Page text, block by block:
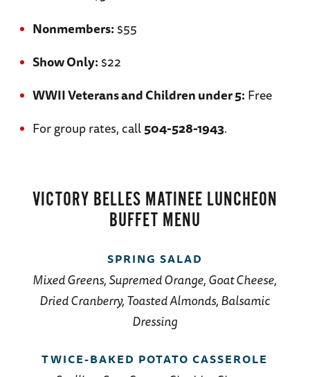
Nonmembers:$55
Show Only:$22
WWII Veterans and Children under 5: Free
For group rates, call504-528-1943.
VICTORY BELLES MATINEE LUNCHEON
BUFFET MENU
SPRING SALAD
Mixed Greens, Supremed Orange, Goat Cheese,
Dried Cranberry, Toasted Almonds, Balsamic
Dressing
TWICE-BAKED POTATO CASSEROLE